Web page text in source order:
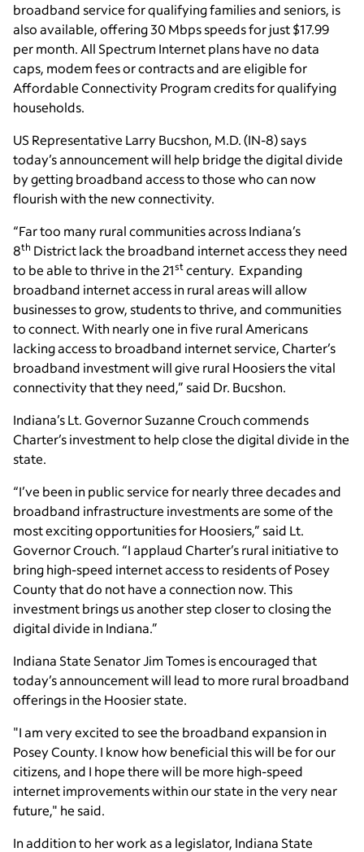
broadband service for qualifying families and seniors, is
also available, offering 30 Mbps speeds for just $17.99
per month. All Spectrum Internet plans have no data
caps, modem fees or contracts and are eligible for
Affordable Connectivity Program credits for qualifying
households.
US Representative Larry Bucshon, M.D. (IN-8) says
today’s announcement will help bridge the digital divide
by getting broadband access to those who can now
flourish with the new connectivity.
“Far too many rural communities across Indiana’s
8th District lack the broadband internet access they need
to be able to thrive in the 21st century. Expanding
broadband internet access in rural areas will allow
businesses to grow, students to thrive, and communities
to connect. With nearly one in five rural Americans
lacking access to broadband internet service, Charter’s
broadband investment will give rural Hoosiers the vital
connectivity that they need,” said Dr. Bucshon.
Indiana’s Lt. Governor Suzanne Crouch commends
Charter’s investment to help close the digital divide in the
state.
“I’ve been in public service for nearly three decades and
broadband infrastructure investments are some of the
most exciting opportunities for Hoosiers,” said Lt.
Governor Crouch. “I applaud Charter’s rural initiative to
bring high-speed internet access to residents of Posey
County that do not have a connection now. This
investment brings us another step closer to closing the
digital divide in Indiana.”
Indiana State Senator Jim Tomes is encouraged that
today’s announcement will lead to more rural broadband
offerings in the Hoosier state.
"I am very excited to see the broadband expansion in
Posey County. I know how beneficial this will be for our
citizens, and I hope there will be more high-speed
internet improvements within our state in the very near
future," he said.
In addition to her work as a legislator, Indiana State